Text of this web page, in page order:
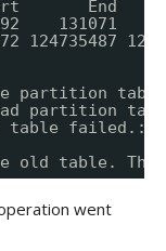
End
131071
124735487
partition
partition
table failed.:
old table. The
went